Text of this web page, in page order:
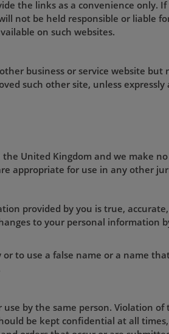
the links as a convenience only. If
not be held responsible or liable
on such websites.
business or service website but
such other site, unless expressly
the United Kingdom and we make
appropriate for use in any other
provided by you is true,
to your personal information
to use a false name or a name
by the same person. Violation of
be kept confidential at all